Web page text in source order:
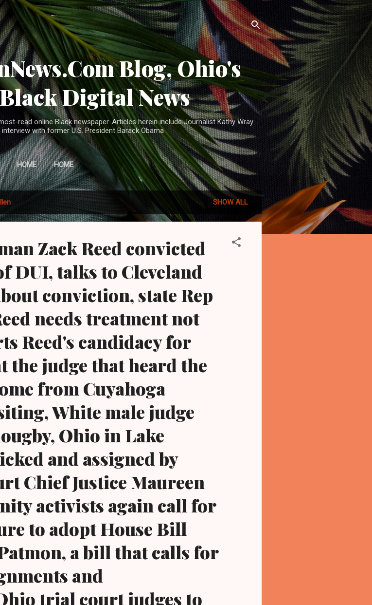
Skip to main content
Blog, Ohio's
Digital News
read online Black newspaper. Articles herein include Journalist Kathy Wray
with former U.S. President Barack Obama
HOME HOME
SHOW ALL
Zack Reed convicted
DUI, talks to Cleveland
conviction, state Rep
needs treatment not
Reed's candidacy for
the judge that heard the
from Cuyahoga
White male judge
Ohio in Lake
and assigned by
Chief Justice Maureen
activists again call for
to adopt House Bill
a bill that calls for
and
trial court judges to